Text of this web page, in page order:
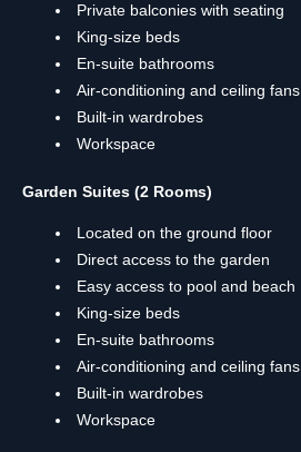
Private balconies with seating
King-size beds
En-suite bathrooms
Air-conditioning and ceiling fans
Built-in wardrobes
Workspace
Garden Suites (2 Rooms)
Located on the ground floor
Direct access to the garden
Easy access to pool and beach
King-size beds
En-suite bathrooms
Air-conditioning and ceiling fans
Built-in wardrobes
Workspace